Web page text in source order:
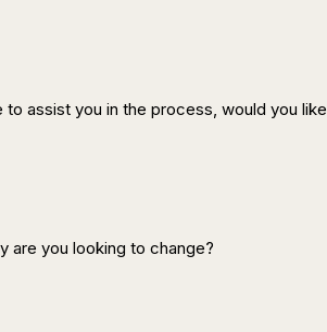
assist you in the process, would you like
are you looking to change?